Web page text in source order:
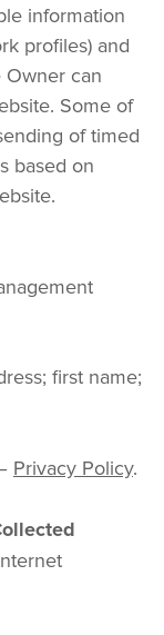
information
profiles) and
Owner can
Some of
of timed
based on
first name;
Privacy Policy.